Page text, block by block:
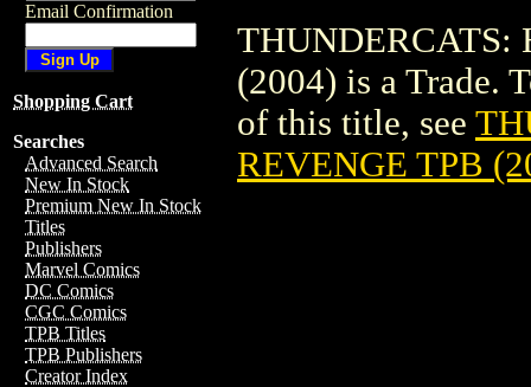
Email Confirmation
Shopping Cart
Searches
Advanced Search
New In Stock
Premium New In Stock
Titles
Publishers
Marvel Comics
DC Comics
CGC Comics
TPB Titles
TPB Publishers
Creator Index
THUNDERCATS:
(2004) is a Trade.
of this title, see
REVENGE TPB